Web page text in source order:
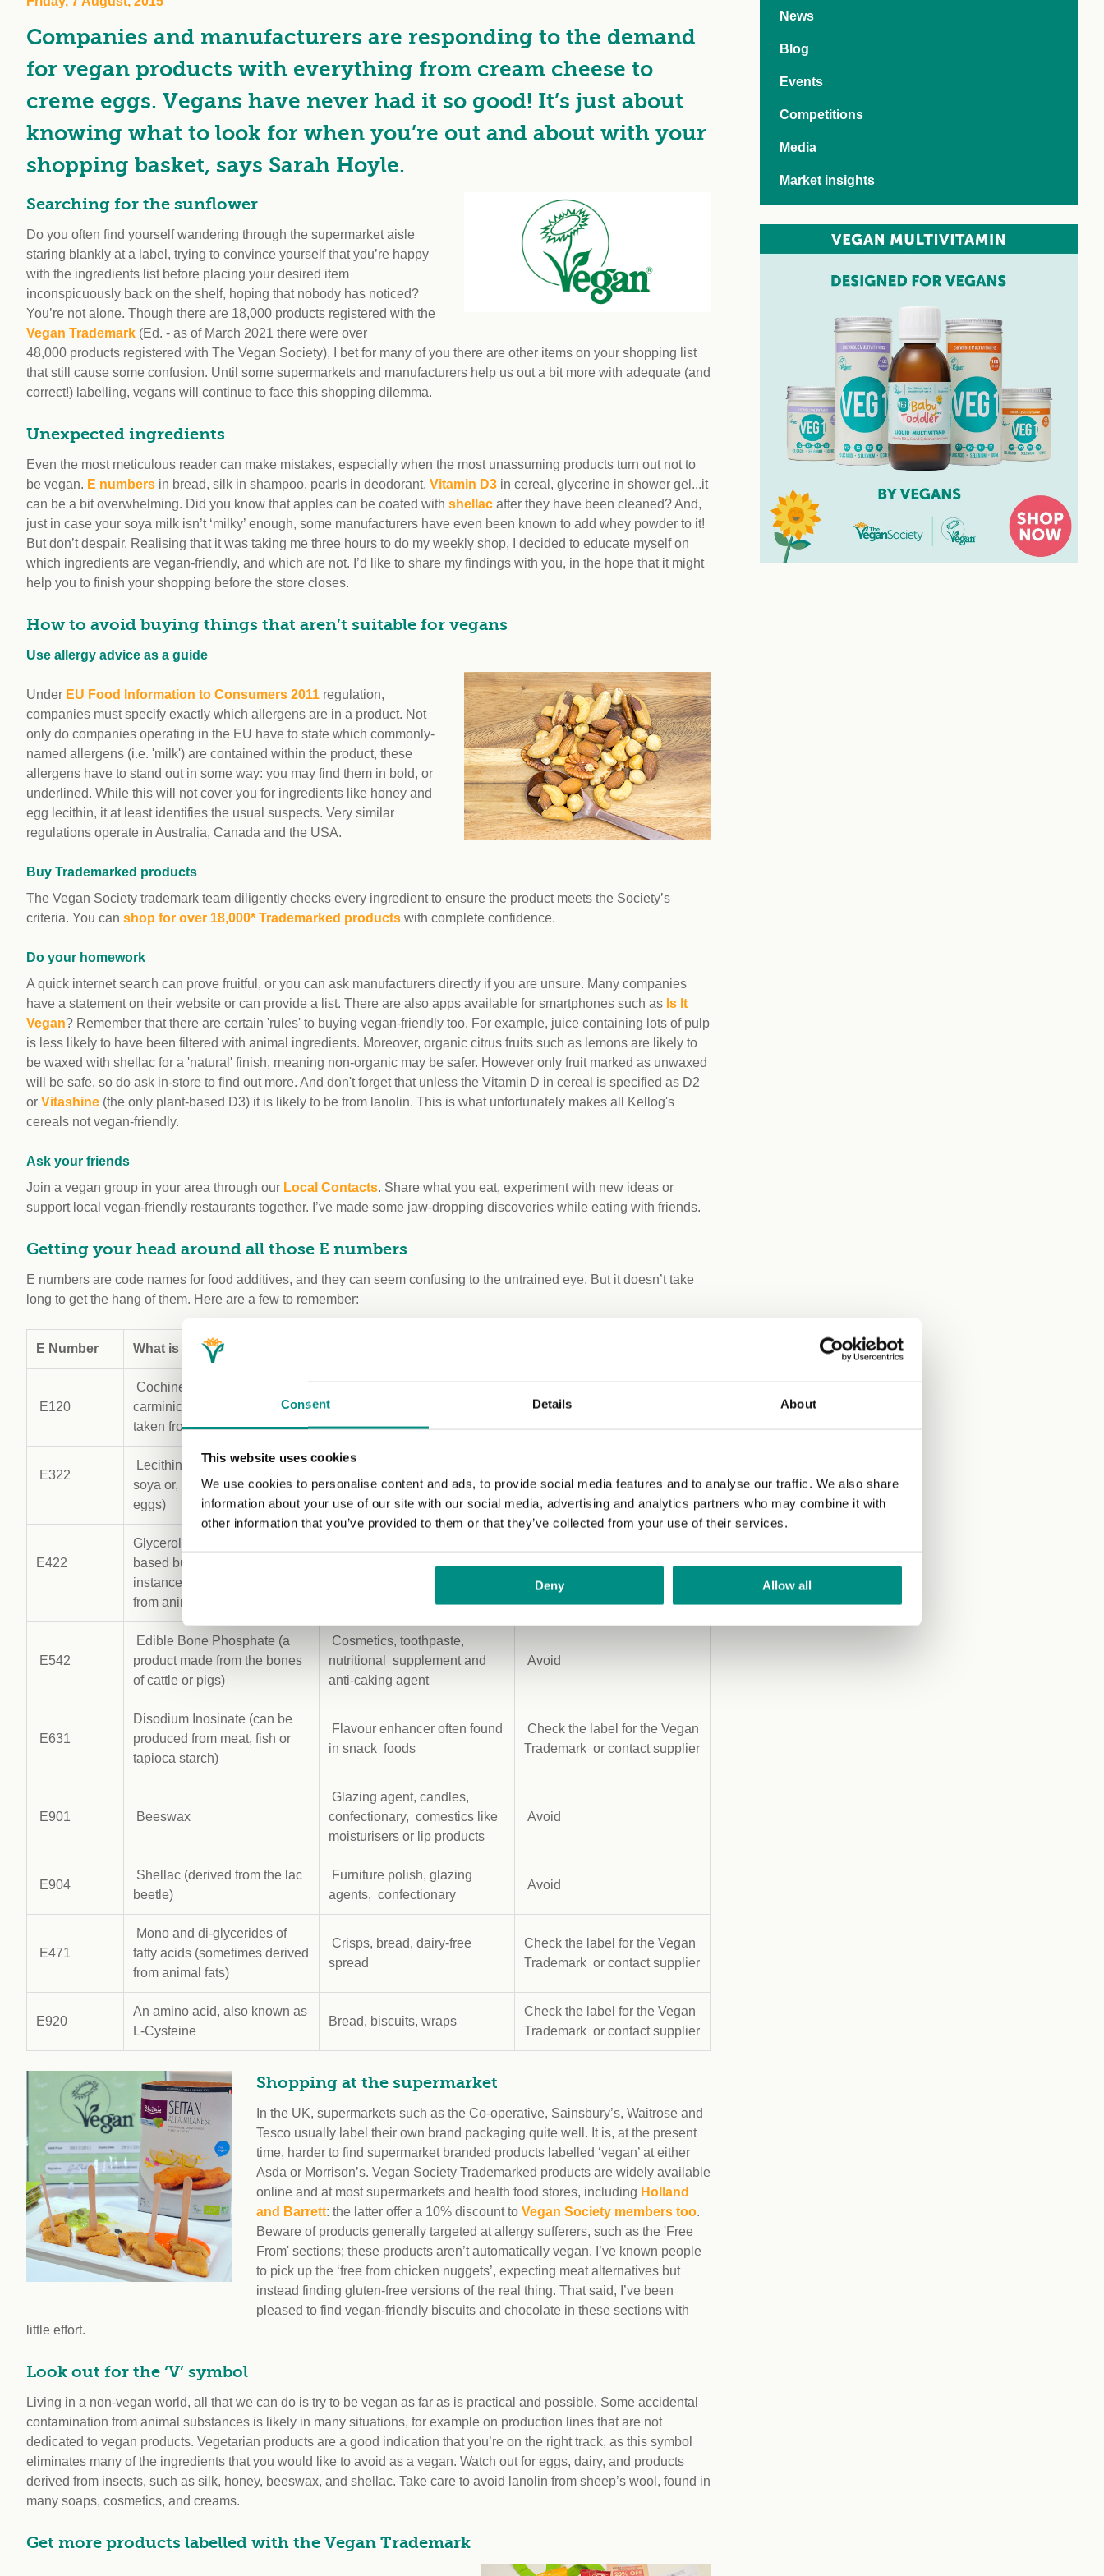
Consent Details About
This website uses cookies
We use cookies to personalise content and ads, to provide social media features and to analyse our traffic. We also share
information about your use of our site with our social media, advertising and analytics partners who may combine it with
other information that you’ve provided to them or that they’ve collected from your use of their services.
Deny Allow all
Vegan and Thriving 77
Research Day 2024:
Presents and Futures
Empathy Index
Currently
experiencing
problems?
Vegan Conference
Companies and manufacturers are responding to the demand
for vegan products with everything from cream cheese to
creme eggs. Vegans have never had it so good! It’s just about
knowing what to look for when you’re out and about with your
shopping basket, says Sarah Hoyle.
Searching for the sunflower
Do you often find yourself wandering through the supermarket aisle
staring blankly at a label, trying to convince yourself that you’re happy
with the ingredients list before placing your desired item
inconspicuously back on the shelf, hoping that nobody has noticed?
You’re not alone. Though there are 18,000 products registered with the
Vegan Trademark (Ed. - as of March 2021 there were over
48,000 products registered with The Vegan Society), I bet for many of you there are other items on your shopping list
that still cause some confusion. Until some supermarkets and manufacturers help us out a bit more with adequate (and
correct!) labelling, vegans will continue to face this shopping dilemma.
Unexpected ingredients
Even the most meticulous reader can make mistakes, especially when the most unassuming products turn out not to
be vegan. E numbers in bread, silk in shampoo, pearls in deodorant, Vitamin D3 in cereal, glycerine in shower gel...it
can be a bit overwhelming. Did you know that apples can be coated with shellac after they have been cleaned? And,
just in case your soya milk isn’t ‘milky’ enough, some manufacturers have even been known to add whey powder to it!
But don’t despair. Realising that it was taking me three hours to do my weekly shop, I decided to educate myself on
which ingredients are vegan-friendly, and which are not. I’d like to share my findings with you, in the hope that it might
help you to finish your shopping before the store closes.
How to avoid buying things that aren’t suitable for vegans
Use allergy advice as a guide
Under EU Food Information to Consumers 2011 regulation,
companies must specify exactly which allergens are in a product. Not
only do companies operating in the EU have to state which commonly-
named allergens (i.e. 'milk') are contained within the product, these
allergens have to stand out in some way: you may find them in bold, or
underlined. While this will not cover you for ingredients like honey and
egg lecithin, it at least identifies the usual suspects. Very similar
regulations operate in Australia, Canada and the USA.
Buy Trademarked products
The Vegan Society trademark team diligently checks every ingredient to ensure the product meets the Society’s
criteria. You can shop for over 18,000* Trademarked products with complete confidence.
Do your homework
A quick internet search can prove fruitful, or you can ask manufacturers directly if you are unsure. Many companies
have a statement on their website or can provide a list. There are also apps available for smartphones such as Is It
Vegan? Remember that there are certain 'rules' to buying vegan-friendly too. For example, juice containing lots of pulp
is less likely to have been filtered with animal ingredients. Moreover, organic citrus fruits such as lemons are likely to
be waxed with shellac for a 'natural' finish, meaning non-organic may be safer. However only fruit marked as unwaxed
will be safe, so do ask in-store to find out more. And don't forget that unless the Vitamin D in cereal is specified as D2
or Vitashine (the only plant-based D3) it is likely to be from lanolin. This is what unfortunately makes all Kellog's
cereals not vegan-friendly.
Ask your friends
Join a vegan group in your area through our Local Contacts. Share what you eat, experiment with new ideas or
support local vegan-friendly restaurants together. I’ve made some jaw-dropping discoveries while eating with friends.
Getting your head around all those E numbers
E numbers are code names for food additives, and they can seem confusing to the untrained eye. But it doesn’t take
long to get the hang of them. Here are a few to remember:
E Number What is it?
E120
Cochineal (another name for
carminic acid, a pigment
taken from the abdomen)
Food colouring and
Avoid
E322
Lecithin (can be made from
soya or, less commonly, from
eggs)
E422
Glycerol (is mainly plant-
based but there are still
instances of it being derived
from animal fat)
Sweetener and solvent used
Check the label for the Vegan
Trademark or contact supplier
E542
Edible Bone Phosphate (a
product made from the bones
of cattle or pigs)
Cosmetics, toothpaste,
nutritional supplement and
anti-caking agent
Avoid
E631
Disodium Inosinate (can be
produced from meat, fish or
tapioca starch)
Flavour enhancer often found
in snack foods
Check the label for the Vegan
Trademark or contact supplier
E901 Beeswax
Glazing agent, candles,
confectionary, comestics like
moisturisers or lip products
Avoid
E904
Shellac (derived from the lac
beetle)
Furniture polish, glazing
agents, confectionary
Avoid
E471
Mono and di-glycerides of
fatty acids (sometimes derived
from animal fats)
Crisps, bread, dairy-free
spread
Check the label for the Vegan
Trademark or contact supplier
E920
An amino acid, also known as
L-Cysteine
Bread, biscuits, wraps
Check the label for the Vegan
Trademark or contact supplier
Shopping at the supermarket
In the UK, supermarkets such as the Co-operative, Sainsbury’s, Waitrose and
Tesco usually label their own brand packaging quite well. It is, at the present
time, harder to find supermarket branded products labelled ‘vegan’ at either
Asda or Morrison’s. Vegan Society Trademarked products are widely available
online and at most supermarkets and health food stores, including Holland
and Barrett: the latter offer a 10% discount to Vegan Society members too.
Beware of products generally targeted at allergy sufferers, such as the 'Free
From' sections; these products aren’t automatically vegan. I’ve known people
to pick up the ‘free from chicken nuggets’, expecting meat alternatives but
instead finding gluten-free versions of the real thing. That said, I’ve been
pleased to find vegan-friendly biscuits and chocolate in these sections with
little effort.
Look out for the ‘V’ symbol
Living in a non-vegan world, all that we can do is try to be vegan as far as is practical and possible. Some accidental
contamination from animal substances is likely in many situations, for example on production lines that are not
dedicated to vegan products. Vegetarian products are a good indication that you’re on the right track, as this symbol
eliminates many of the ingredients that you would like to avoid as a vegan. Watch out for eggs, dairy, and products
derived from insects, such as silk, honey, beeswax, and shellac. Take care to avoid lanolin from sheep’s wool, found in
many soaps, cosmetics, and creams.
Get more products labelled with the Vegan Trademark
News
Blog
Events
Competitions
Media
Market insights